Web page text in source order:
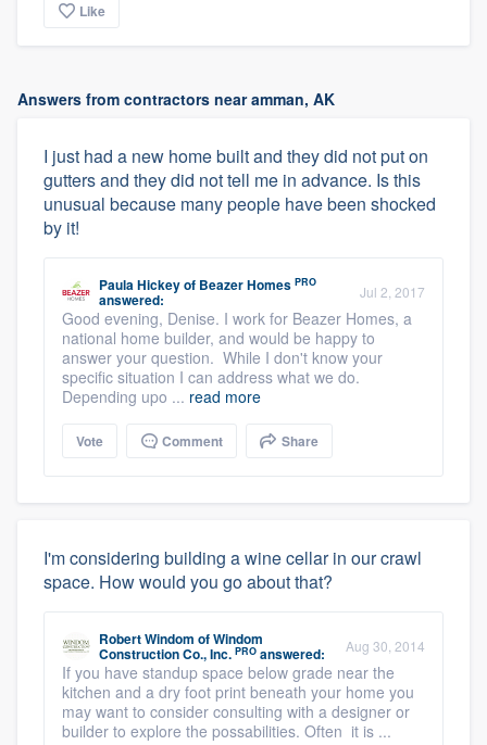
Like
Answers from contractors near amman, AK
I just had a new home built and they did not put on
gutters and they did not tell me in advance. Is this
unusual because many people have been shocked
by it!
Paula Hickeyof Beazer Homes PRO
answered: Jul 2, 2017
Good evening, Denise. I work for Beazer Homes, a
national home builder, and would be happy to
answer your question. While I don't know your
specific situation I can address what we do.
Depending upo ... read more
Vote Comment Share
I'm considering building a wine cellar in our crawl
space. How would you go about that?
Robert Windom ofWindom
Construction Co., Inc. PRO answered: Aug 30, 2014
If you have standup space below grade near the
kitchen and a dry foot print beneath your home you
may want to consider consulting with a designer or
builder to explore the possabilities. Often it is ...